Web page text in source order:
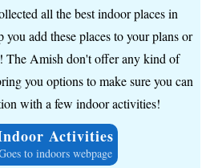
all the best indoor places in
add these places to your plans or
The Amish don't offer any kind of
you options to make sure you can
with a few indoor activities!
Activities
to indoors webpage